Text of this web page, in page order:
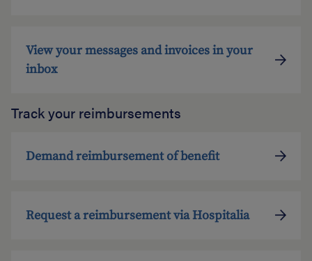
View your messages and invoices in your
inbox
Track your reimbursements
Demand reimbursement of benefit
Request a reimbursement via Hospitalia